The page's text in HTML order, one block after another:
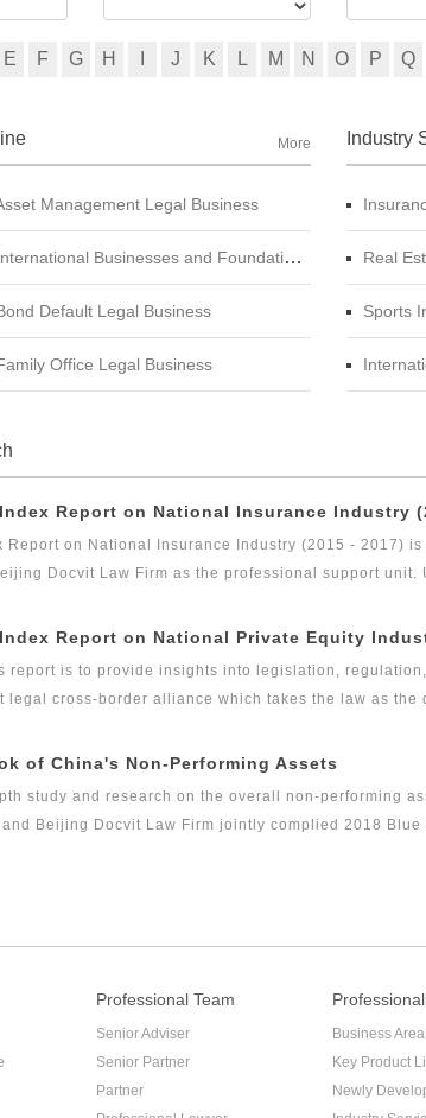
E F G H J K L M N O P Q
More
Management Legal Business
Businesses and Foundation Engineering Legal Business
Default Legal Business
Office Legal Business
Industry
Real
Sports
International
Report on National Insurance Industry
Report on National Insurance Industry (2015 - 2017)
Docvit Law Firm as the professional support
(GLGA) successfully released its first research
Report on National Private Equity
report is to provide insights into legislation,
legal cross-border alliance which takes the law as
ways in which legislation, regulation and justice will
of China's Non-Performing Assets
study and research on the overall non-performing
Beijing Docvit Law Firm jointly complied 2018
Professional Team
Senior Adviser
Senior Partner
Partner
Business Area
Key Product
Newly